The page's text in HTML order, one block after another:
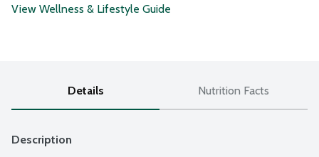
View Wellness & Lifestyle Guide
Details Nutrition Facts
Description